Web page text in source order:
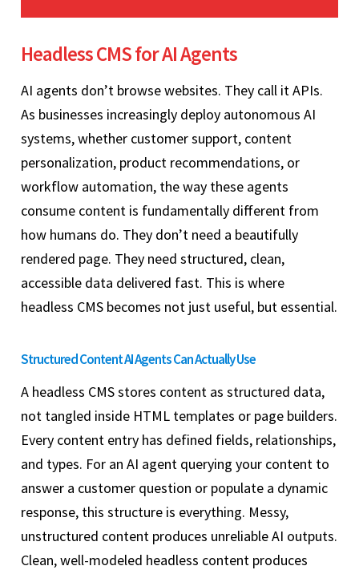
Headless CMS for AI Agents
AI agents don’t browse websites. They call it APIs.
As businesses increasingly deploy autonomous AI
systems, whether customer support, content
personalization, product recommendations, or
workflow automation, the way these agents
consume content is fundamentally different from
how humans do. They don’t need a beautifully
rendered page. They need structured, clean,
accessible data delivered fast. This is where
headless CMS becomes not just useful, but essential.
Structured Content AI Agents Can Actually Use
A headless CMS stores content as structured data,
not tangled inside HTML templates or page builders.
Every content entry has defined fields, relationships,
and types. For an AI agent querying your content to
answer a customer question or populate a dynamic
response, this structure is everything. Messy,
unstructured content produces unreliable AI outputs.
Clean, well-modeled headless content produces